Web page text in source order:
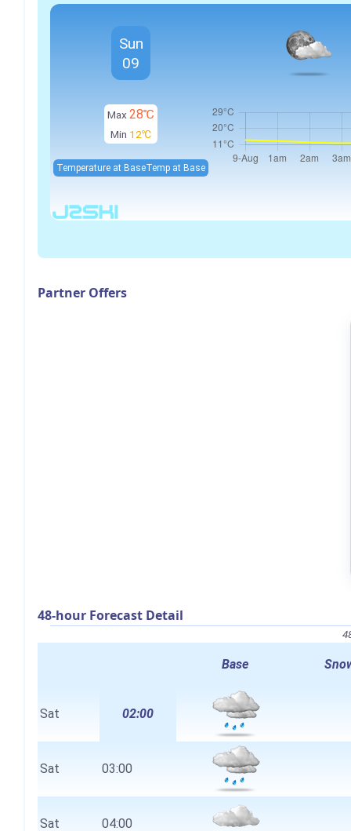
Max 28℃
Min 12℃
Temperature at BaseTemp at Base
Sun
09
Partner Offers
48-hour Forecast Detail
Base
Sat 02:00
Sat 03:00
Sat 04:00